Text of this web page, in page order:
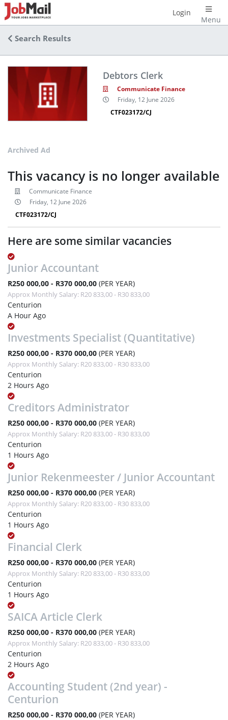
Menu
Login
Search Results
Debtors Clerk
Communicate Finance
Friday, 12 June 2026
CTF023172/CJ
Archived Ad
This vacancy is no longer available
Communicate Finance
Friday, 12 June 2026
CTF023172/CJ
Here are some similar vacancies
Junior Accountant
R250 000,00 - R370 000,00 (PER YEAR)
Approx Monthly Salary: R20 833,00 - R30 833,00
Centurion
A Hour Ago
Investments Specialist (Quantitative)
R250 000,00 - R370 000,00 (PER YEAR)
Approx Monthly Salary: R20 833,00 - R30 833,00
Centurion
2 Hours Ago
Creditors Administrator
R250 000,00 - R370 000,00 (PER YEAR)
Approx Monthly Salary: R20 833,00 - R30 833,00
Centurion
1 Hours Ago
Junior Rekenmeester / Junior Accountant
R250 000,00 - R370 000,00 (PER YEAR)
Approx Monthly Salary: R20 833,00 - R30 833,00
Centurion
1 Hours Ago
Financial Clerk
R250 000,00 - R370 000,00 (PER YEAR)
Approx Monthly Salary: R20 833,00 - R30 833,00
Centurion
1 Hours Ago
SAICA Article Clerk
R250 000,00 - R370 000,00 (PER YEAR)
Approx Monthly Salary: R20 833,00 - R30 833,00
Centurion
2 Hours Ago
Accounting Student (2nd year) -
Centurion
R250 000,00 - R370 000,00 (PER YEAR)